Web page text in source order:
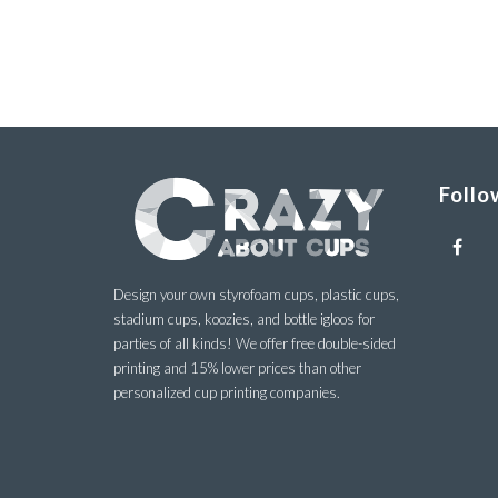
Design your own styrofoam cups, plastic cups,
stadium cups, koozies, and bottle igloos for
parties of all kinds! We offer free double-sided
printing and 15% lower prices than other
personalized cup printing companies.